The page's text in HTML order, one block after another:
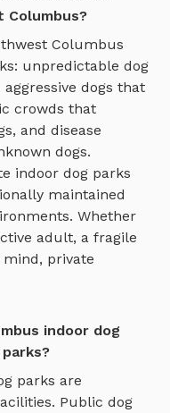
Columbus?
Columbus
unpredictable dog
dogs that
crowds that
and disease
dogs.
indoor dog parks
maintained
Whether
adult, a fragile
private
indoor dog
parks are
Public dog